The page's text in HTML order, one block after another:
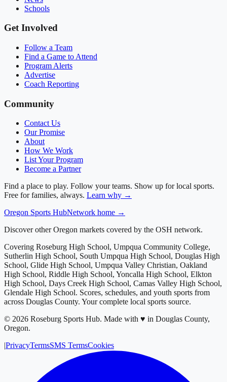
Schools
Get Involved
Follow a Team
Find a Game to Attend
Program Alerts
Advertise
Coach Reporting
Community
Contact Us
Our Promise
About
How We Work
List Your Program
Become a Partner
Find a place to play. Follow your teams. Show up for local sports.
Free for families, always. Learn why →
Oregon Sports HubNetwork home →
Discover other Oregon markets covered by the OSH network.
Covering Roseburg High School, Umpqua Community College,
Sutherlin High School, South Umpqua High School, Douglas High
School, Glide High School, Umpqua Valley Christian, Oakland
High School, Riddle High School, Yoncalla High School, Elkton
High School, Days Creek High School, Camas Valley High School,
Glendale High School. Scores, schedules, and youth sports from
across Douglas County. Your complete local sports source.
© 2026 Roseburg Sports Hub. Made with ♥ in Douglas County,
Oregon.
|PrivacyTermsSMS TermsCookies